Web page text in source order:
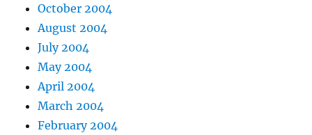
October 2004
August 2004
July 2004
May 2004
April 2004
March 2004
February 2004